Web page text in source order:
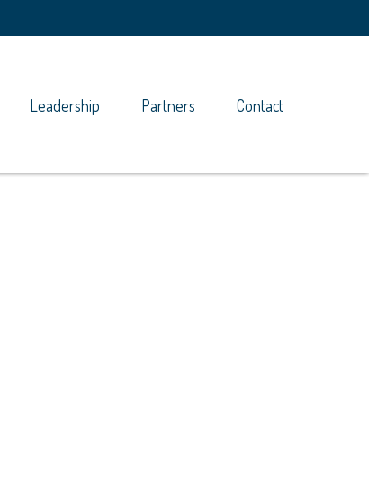
Leadership Partners Contact